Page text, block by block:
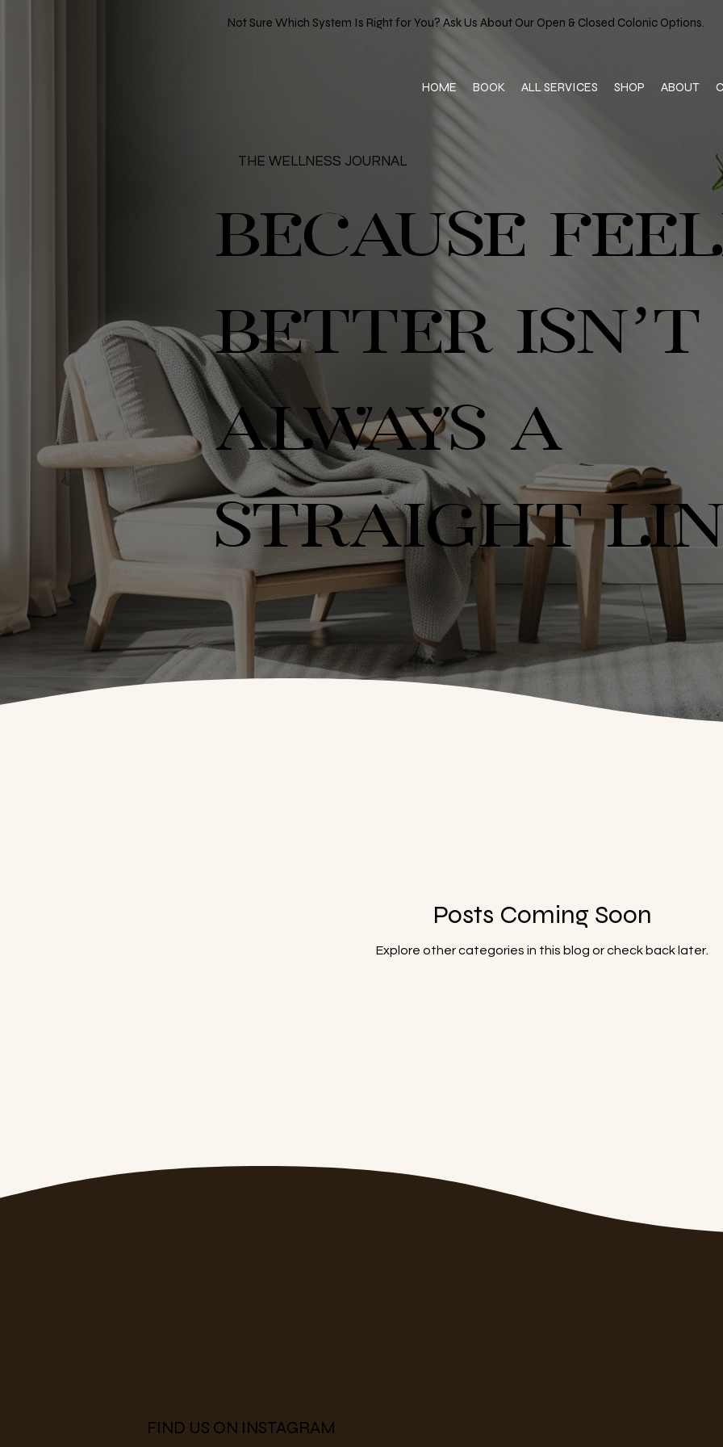
Not Sure Which System Is Right for You? Ask Us About Our Open & Closed Colonic Options.
HOME BOOK ALL SERVICES SHOP ABOUT
THE WELLNESS JOURNAL
BECAUSE
BETTER ISN’T
ALWAYS A
STRAIGHT
Posts Coming Soon
Explore other categories in this blog or check back later.
FIND US ON INSTAGRAM